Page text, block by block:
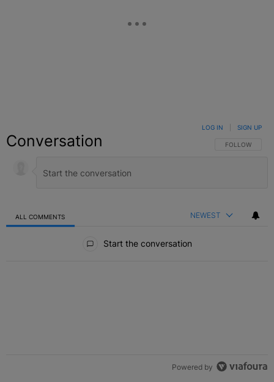
Conversation FOLLOW THIS
FOLLOW
LOG IN SIGN UP
ALL COMMENTS NEWEST
Start the conversation
Powered by